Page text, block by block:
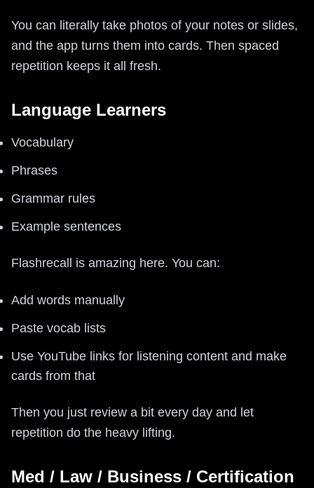
You can literally take photos of your notes or slides,
and the app turns them into cards. Then spaced
repetition keeps it all fresh.
Language Learners
Vocabulary
Phrases
Grammar rules
Example sentences
Flashrecall is amazing here. You can:
Add words manually
Paste vocab lists
Use YouTube links for listening content and make
cards from that
Then you just review a bit every day and let
repetition do the heavy lifting.
Med / Law / Business / Certification